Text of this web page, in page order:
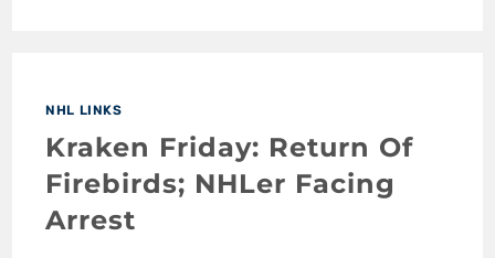
NHL LINKS
Kraken Friday: Return Of
Firebirds; NHLer Facing
Arrest